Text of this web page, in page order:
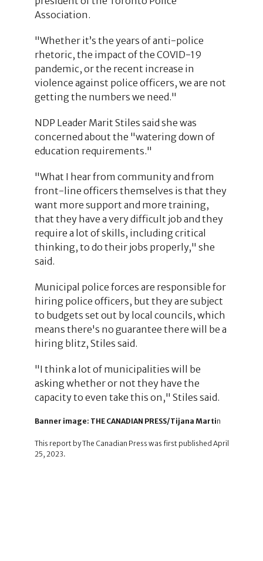
Association.
"Whether it’s the years of anti-police
rhetoric, the impact of the COVID-19
pandemic, or the recent increase in
violence against police officers, we are not
getting the numbers we need."
NDP Leader Marit Stiles said she was
concerned about the "watering down of
education requirements."
"What I hear from community and from
front-line officers themselves is that they
want more support and more training,
that they have a very difficult job and they
require a lot of skills, including critical
thinking, to do their jobs properly," she
said.
Municipal police forces are responsible for
hiring police officers, but they are subject
to budgets set out by local councils, which
means there's no guarantee there will be a
hiring blitz, Stiles said.
"I think a lot of municipalities will be
asking whether or not they have the
capacity to even take this on," Stiles said.
Banner image: THE CANADIAN PRESS/Tijana Martin
This report by The Canadian Press was first published April
25, 2023.